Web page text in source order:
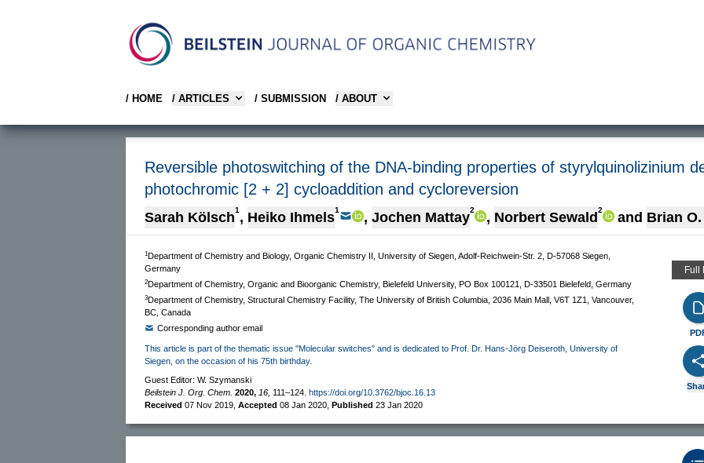
/ HOME / ARTICLES / SUBMISSION / ABOUT
Reversible photoswitching of the DNA-binding properties of styrylquinolizinium
photochromic [2 + 2] cycloaddition and cycloreversion
Sarah Kölsch1 , Heiko Ihmels1 , Jochen Mattay2 , Norbert Sewald2 and Brian
1Department of Chemistry and Biology, Organic Chemistry II, University of Siegen, Adolf-Reichwein-Str. 2, D-57068 Siegen,
Germany
2Department of Chemistry, Organic and Bioorganic Chemistry, Bielefeld University, PO Box 100121, D-33501 Bielefeld, Germany
3Department of Chemistry, Structural Chemistry Facility, The University of British Columbia, 2036 Main Mall, V6T 1Z1, Vancouver,
BC, Canada
Corresponding author email
This article is part of the thematic issue "Molecular switches" and is dedicated to Prof. Dr. Hans-Jörg Deiseroth, University of
Siegen, on the occasion of his 75th birthday.
Guest Editor: W. Szymanski
Beilstein J. Org. Chem. 2020, 16, 111–124. https://doi.org/10.3762/bjoc.16.13
Received 07 Nov 2019 Accepted 08 Jan 2020 Published 23 Jan 2020
Full